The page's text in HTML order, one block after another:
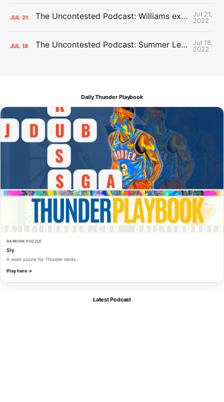
JUL 21 The Uncontested Podcast: Williams extension + OKC vs Houston Roster
Jul 21,
2022
JUL 18 The Uncontested Podcast: Summer League Takeaways + Roster Crunch
Jul 18,
2022
Daily Thunder Playbook
RANDOM PUZZLE
Sly
A word puzzle for Thunder nerds.
Play here →
Latest Podcast